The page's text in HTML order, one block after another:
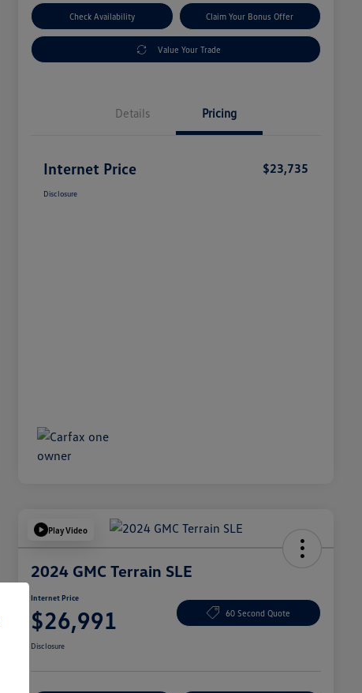
Check Availability Claim Your Bonus Offer
Value Your Trade
Details Pricing
Internet Price $23,735
Disclosure
Play Video
2024 GMC Terrain SLE
Internet Price
$26,991 60 Second Quote
Disclosure